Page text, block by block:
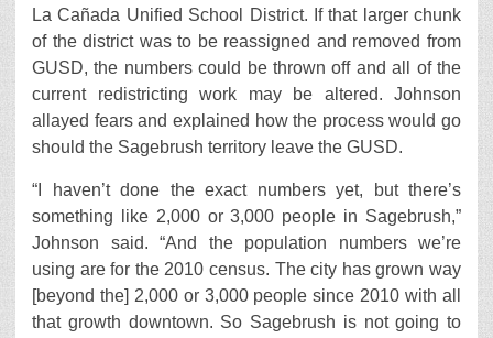
La Cañada Unified School District. If that larger chunk
of the district was to be reassigned and removed from
GUSD, the numbers could be thrown off and all of the
current redistricting work may be altered. Johnson
allayed fears and explained how the process would go
should the Sagebrush territory leave the GUSD.
“I haven’t done the exact numbers yet, but there’s
something like 2,000 or 3,000 people in Sagebrush,”
Johnson said. “And the population numbers we’re
using are for the 2010 census. The city has grown way
[beyond the] 2,000 or 3,000 people since 2010 with all
that growth downtown. So Sagebrush is not going to